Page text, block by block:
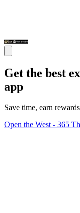
Get the best
app
Save time, earn
Open the West - 365